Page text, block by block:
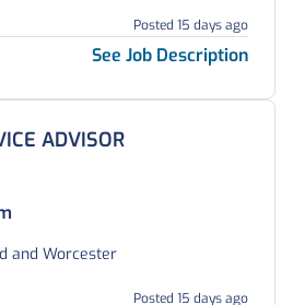
Posted 15 days ago
See Job Description
ADVISOR
and Worcester
Posted 15 days ago